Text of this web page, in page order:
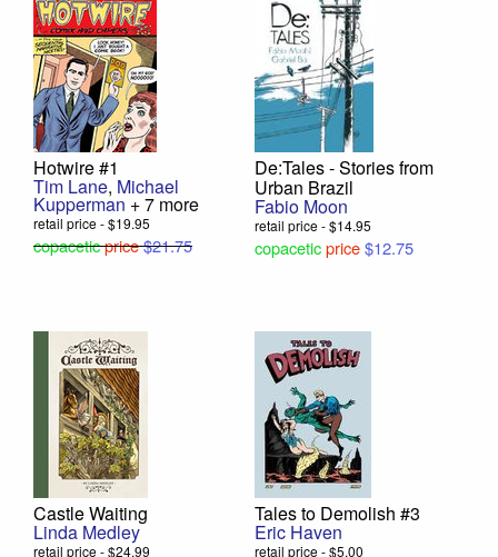
Hotwire #1
Tim Lane, Michael
Kupperman + 7 more
retail price - $19.95
copaceticprice$21.75
De:Tales - Stories from
Urban Brazil
Fabio Moon
retail price - $14.95
copaceticprice$12.75
Castle Waiting
Linda Medley
retail price - $24.99
Tales to Demolish #3
Eric Haven
retail price - $5.00